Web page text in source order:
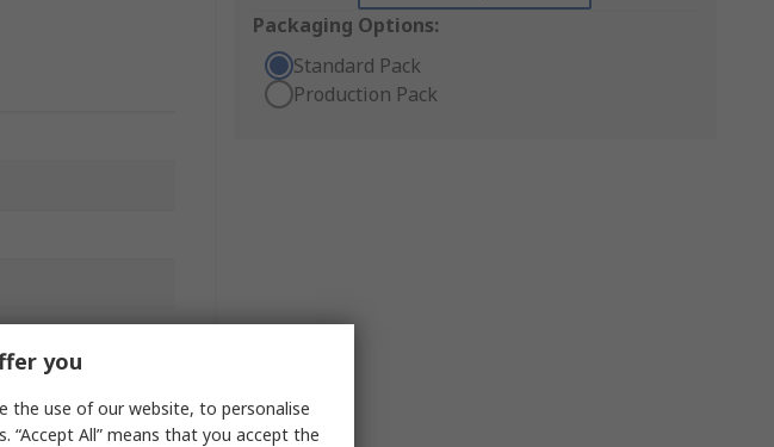
Packaging Options:
Standard Pack
Production Pack
you
the use of our website, to personalise
“Accept All” means that you accept the